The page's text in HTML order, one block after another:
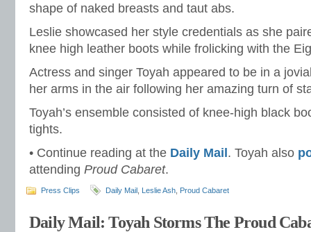
shape of naked breasts and taut abs.
Leslie showcased her style credentials as she
knee high leather boots while frolicking with the
Actress and singer Toyah appeared to be in a
her arms in the air following her amazing turn of
Toyah’s ensemble consisted of knee-high black
tights.
• Continue reading at the Daily Mail . Toyah also
attending Proud Cabaret.
Press Clips Daily Mail Leslie Ash Proud Cabaret
Daily Mail: Toyah Storms The Proud